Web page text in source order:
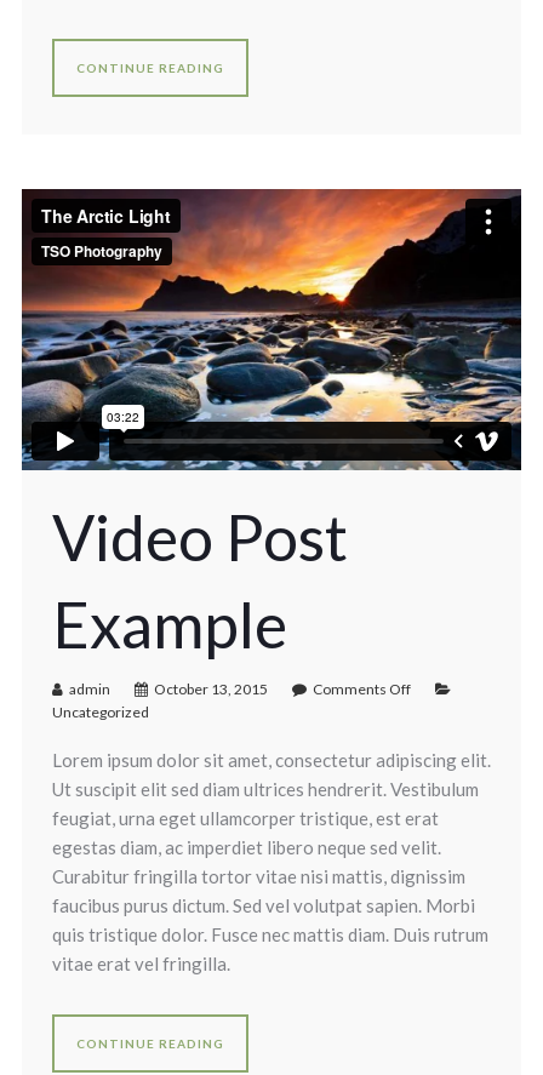
CONTINUE READING
Video Post
Example
admin October 13, 2015
Comments Off
Uncategorized
Lorem ipsum dolor sit amet, consectetur adipiscing elit.
Ut suscipit elit sed diam ultrices hendrerit. Vestibulum
feugiat, urna eget ullamcorper tristique, est erat
egestas diam, ac imperdiet libero neque sed velit.
Curabitur fringilla tortor vitae nisi mattis, dignissim
faucibus purus dictum. Sed vel volutpat sapien. Morbi
quis tristique dolor. Fusce nec mattis diam. Duis rutrum
vitae erat vel fringilla.
CONTINUE READING